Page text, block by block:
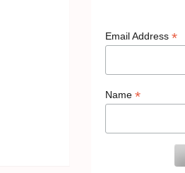
Email Address *
Name *